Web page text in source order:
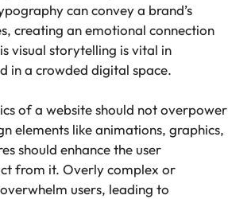
can convey a brand’s
creating an emotional connection
visual storytelling is vital in
in a crowded digital space.
of a website should not overpower
elements like animations, graphics,
should enhance the user
from it. Overly complex or
users, leading to